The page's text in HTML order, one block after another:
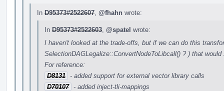
In D95373#2522607 @fhahn wrote:
In D95373#2522603 @spatel wrote:
I haven't looked at the trade-offs, but if we can do this
SelectionDAGLegalize::ConvertNodeToLibcall() ? ) that
For reference:
D8131 - added support for external vector library calls
D70107 - added inject-tli-mappings